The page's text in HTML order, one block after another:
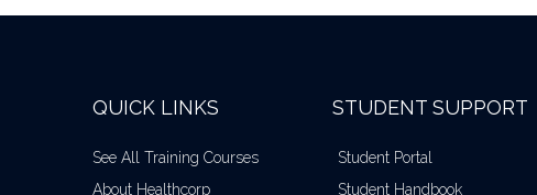
QUICK LINKS
See All Training Courses
About Healthcorp
STUDENT SUPPORT
Student Portal
Student Handbook